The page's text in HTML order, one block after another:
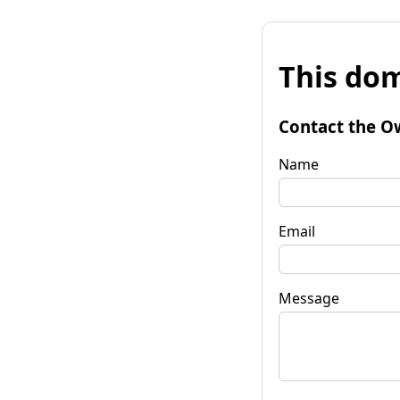
This
Contact the
Name
Email
Message